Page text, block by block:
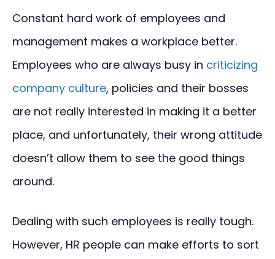
Constant hard work of employees and
management makes a workplace better.
Employees who are always busy in criticizing
company culture, policies and their bosses
are not really interested in making it a better
place, and unfortunately, their wrong attitude
doesn’t allow them to see the good things
around.
Dealing with such employees is really tough.
However, HR people can make efforts to sort